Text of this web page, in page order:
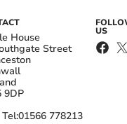
House
Street
9DP
Tel:01566 778213
US